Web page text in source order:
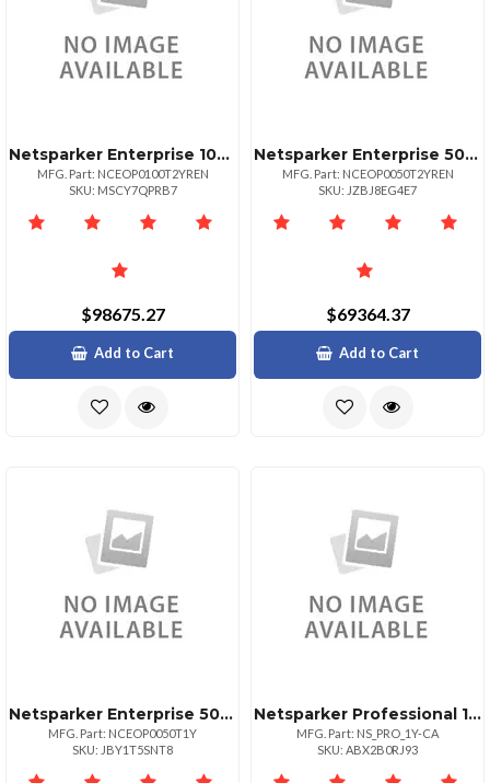
Netsparker Enterprise 100target Url
MFG. Part: NCEOP0100T2YREN
SKU: MSCY7QPRB7
$98675.27
Add to Cart
Netsparker Enterprise 50 Target Url 2yr
MFG. Part: NCEOP0050T2YREN
SKU: JZBJ8EG4E7
$69364.37
Add to Cart
Netsparker Enterprise 50 Target Url 1yr
MFG. Part: NCEOP0050T1Y
SKU: JBY1T5SNT8
Netsparker Professional 1year License For Web Security
MFG. Part: NS_PRO_1Y-CA
SKU: ABX2B0RJ93